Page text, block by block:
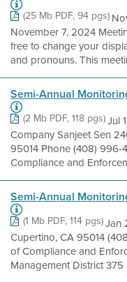
(25 Mb PDF, 94 pgs)
November 7, 2024
free to change your
and pronouns. This
Semi-Annual
(2 Mb PDF, 118 pgs)Jul
Company Sanjeet Sen
95014 Phone (408)
Compliance and
Semi-Annual
(1 Mb PDF, 114 pgs)Jan
Cupertino, CA 95014
of Compliance and
Management District